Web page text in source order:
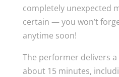
completely unexpected
certain — you won’t
anytime soon!
The performer delivers
about 15 minutes,